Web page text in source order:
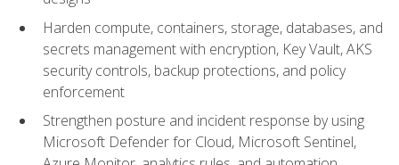
Harden compute, containers, storage, databases, and
secrets management with encryption, Key Vault, AKS
security controls, backup protections, and policy
enforcement
Strengthen posture and incident response by using
Microsoft Defender for Cloud, Microsoft Sentinel,